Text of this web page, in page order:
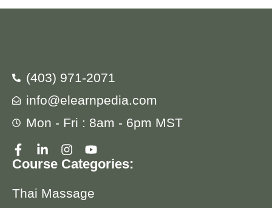
(403) 971-2071
info@elearnpedia.com
Mon - Fri : 8am - 6pm MST
Course Categories:
Thai Massage